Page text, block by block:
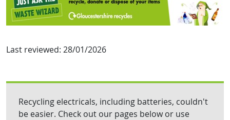
Last reviewed: 28/01/2026
Recycling electricals, including batteries, couldn't
be easier. Check out our pages below or use